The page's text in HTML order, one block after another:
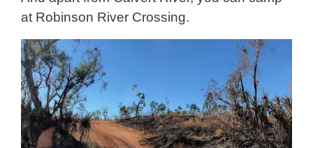
at Robinson River Crossing.